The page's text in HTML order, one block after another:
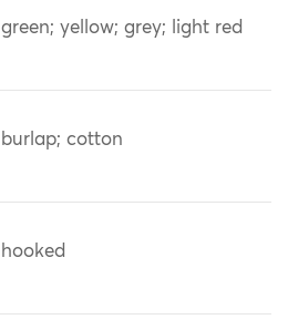
green; yellow; grey; light red
burlap; cotton
hooked